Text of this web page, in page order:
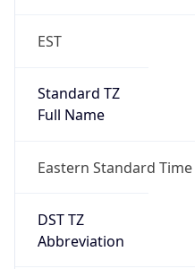
EST
Standard TZ
Full Name
Eastern Standard Time
DST TZ
Abbreviation